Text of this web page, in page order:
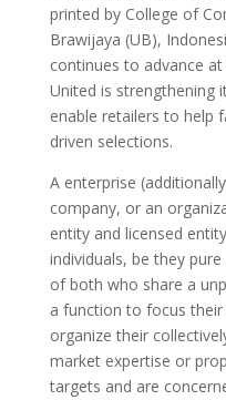
printed by College of
Brawijaya (UB),
continues to advance
United is strengthening
enable retailers to help
driven selections.
A enterprise
company, or an
entity and licensed
individuals, be they
of both who share a
a function to focus
organize their
market expertise or
targets and are